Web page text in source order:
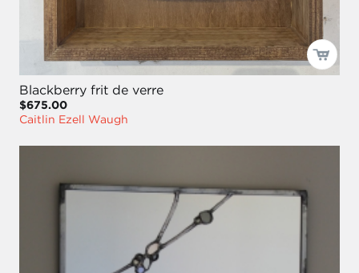
Blackberry frit de verre
$675.00
Caitlin Ezell Waugh